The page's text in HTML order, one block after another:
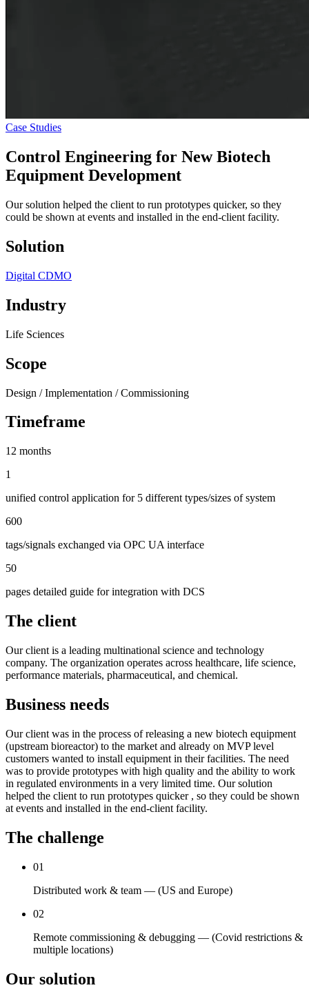
Case Studies
Control Engineering for New Biotech
Equipment Development
Our solution helped the client to run prototypes quicker, so they
could be shown at events and installed in the end-client facility.
Solution
Digital CDMO
Industry
Life Sciences
Scope
Design / Implementation / Commissioning
Timeframe
12 months
1
unified control application for 5 different types/sizes of system
600
tags/signals exchanged via OPC UA interface
50
pages detailed guide for integration with DCS
The client
Our client is a leading multinational science and technology
company. The organization operates across healthcare, life science,
performance materials, pharmaceutical, and chemical.
Business needs
Our client was in the process of releasing a new biotech equipment
(upstream bioreactor) to the market and already on MVP level
customers wanted to install equipment in their facilities. The need
was to provide prototypes with high quality and the ability to work
in regulated environments in a very limited time. Our solution
helped the client to run prototypes quicker , so they could be shown
at events and installed in the end-client facility.
The challenge
01
Distributed work & team — (US and Europe)
02
Remote commissioning & debugging — (Covid restrictions &
multiple locations)
Our solution